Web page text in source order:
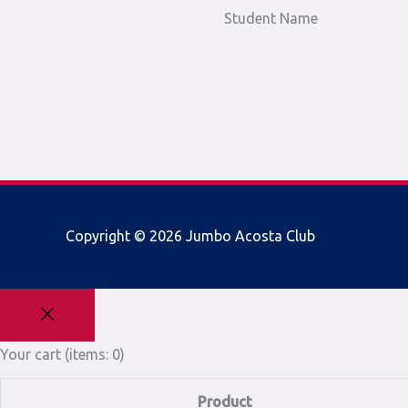
Student Name
Copyright © 2026 Jumbo Acosta Club
Your cart (items: 0)
Product